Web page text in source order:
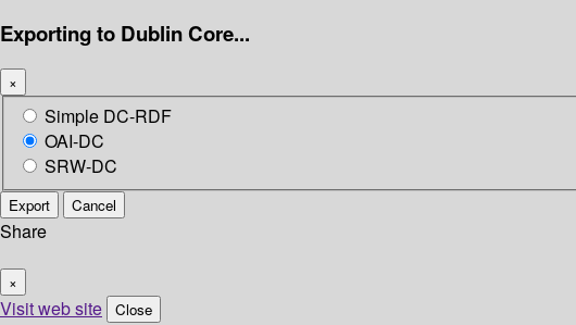
Exporting to Dublin Core...
×
Simple DC-RDF
OAI-DC
SRW-DC
Export Cancel
Share
×
Visit web site Close